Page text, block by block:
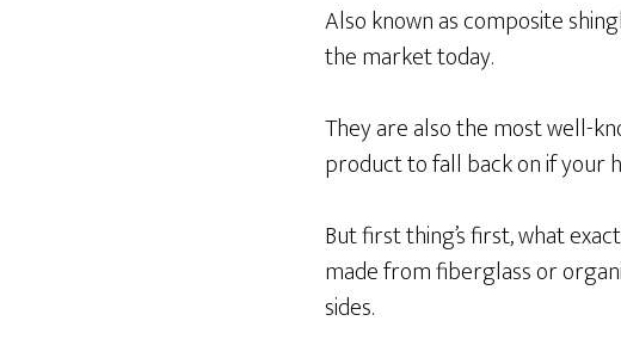
Also known as composite
the market today.
They are also the most well-
product to fall back on if your
But first thing’s first, what
made from fiberglass or
sides.